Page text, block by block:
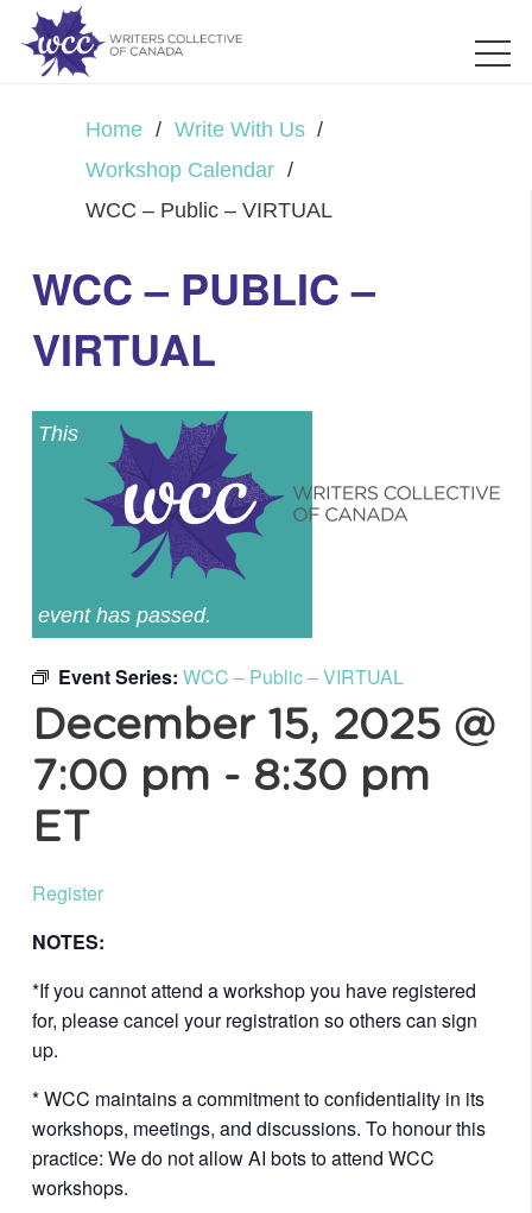
Home / Write With Us /
Workshop Calendar /
WCC – Public – VIRTUAL
WCC – PUBLIC –
VIRTUAL
This
event has passed.
Event Series: WCC – Public – VIRTUAL
December 15, 2025 @
7:00 pm - 8:30 pm
ET
Register
NOTES:
*If you cannot attend a workshop you have registered
for, please cancel your registration so others can sign
up.
* WCC maintains a commitment to confidentiality in its
workshops, meetings, and discussions. To honour this
practice: We do not allow AI bots to attend WCC
workshops.